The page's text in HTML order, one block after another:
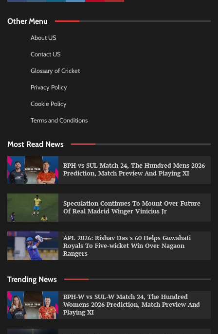
Other Menu
About US
Contact US
Glossary of Cricket
Privacy Policy
Cookie Policy
Terms and Conditions
Most Read News
BPH vs SUL Match 24, The Hundred Mens 2026
Prediction, Match Preview And Playing XI
Speculation Continues To Mount Over Future
Of Real Madrid Winger Vinicius Jr
APL 2026: Rishav Das s 60 Helps Guwahati
Royals To Five-wicket Win Over Nagaon
Rangers
Trending News
BPH-W vs SUL-W Match 24, The Hundred
Womens 2026 Prediction, Match Preview And
Playing XI